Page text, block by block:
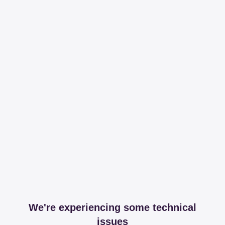
We're experiencing some technical
issues